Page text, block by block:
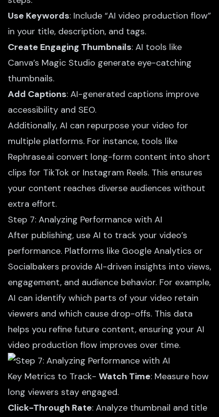
Use Keywords: Include “AI video production flow”
in your title, description, and tags.
Create Engaging Thumbnails: AI tools like
Canva’s Magic Studio generate eye-catching
thumbnails.
Add Captions: AI-generated captions improve
accessibility and SEO.
Additionally, AI can repurpose your video for
multiple platforms. For instance, tools like
Rephrase.ai convert long-form content into short
clips for TikTok or Instagram Reels. This ensures
your content reaches diverse audiences without
extra effort.
Step 7: Analyzing Performance with AI
After publishing, use AI to track your video’s
performance. Platforms like Google Analytics or
Socialbakers provide AI-driven insights into views,
engagement, and audience behavior. For example,
AI can identify which parts of your video retain
viewers and which cause drop-offs. This data
helps you refine future content, ensuring your AI
video production flow improves over time.
Key Metrics to Track- Watch Time: Measure how
long viewers stay engaged.
Click-Through Rate: Analyze thumbnail and title